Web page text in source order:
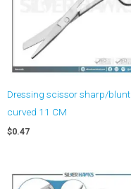
Dressing scissor sharp/blunt
curved 11 CM
$0.47